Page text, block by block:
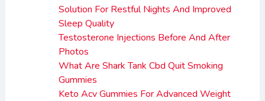
Solution For Restful Nights And Improved
Sleep Quality
Testosterone Injections Before And After
Photos
What Are Shark Tank Cbd Quit Smoking
Gummies
Keto Acv Gummies For Advanced Weight